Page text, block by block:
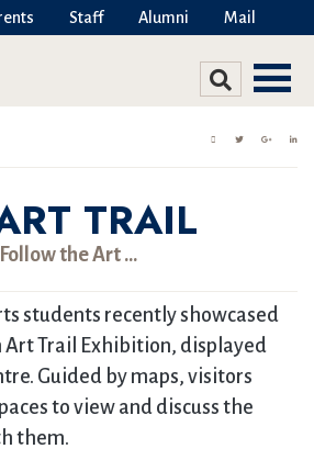
Staff Alumni Mail
TRAIL
Follow the Art …
students recently showcased
Trail Exhibition, displayed
Guided by maps, visitors
to view and discuss the
them.